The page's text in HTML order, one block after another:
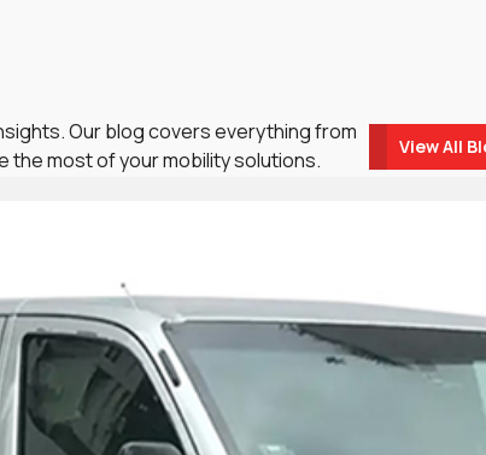
Our blog covers everything from
the most of your mobility solutions.
View All